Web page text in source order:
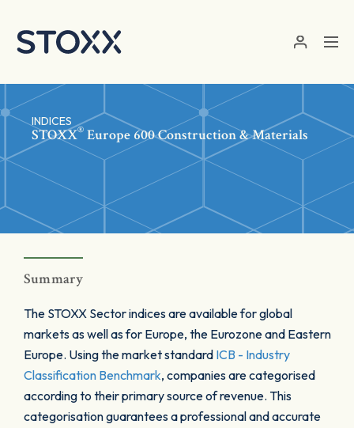
INDICES
STOXX® Europe 600 Construction & Materials
Summary
The STOXX Sector indices are available for global
markets as well as for Europe, the Eurozone and Eastern
Europe. Using the market standard ICB - Industry
Classification Benchmark, companies are categorised
according to their primary source of revenue. This
categorisation guarantees a professional and accurate